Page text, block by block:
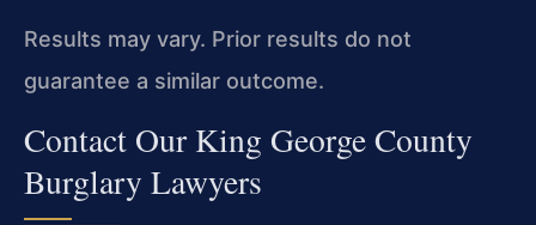
Results may vary. Prior results do not
guarantee a similar outcome.
Contact Our King George County
Burglary Lawyers